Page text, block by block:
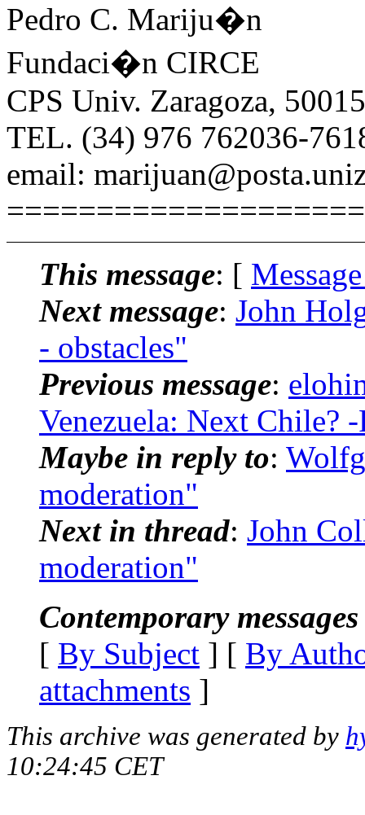
Pedro C. Mariju�n
Fundaci�n CIRCE
CPS Univ. Zaragoza,
TEL. (34) 976 762036-
email:
This message: [
Next message: John
- obstacles"
Previous message:
Venezuela: Next Chile?
Maybe in reply to:
moderation"
Next in thread: John
moderation"
Contemporary
[ By Subject ] [ By
attachments ]
This archive was generated by
10:24:45 CET